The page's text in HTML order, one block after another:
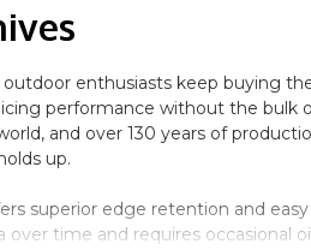
enthusiasts keep buying
performance without the bulk
and over 130 years of
up.
superior edge retention and
time and requires occasional